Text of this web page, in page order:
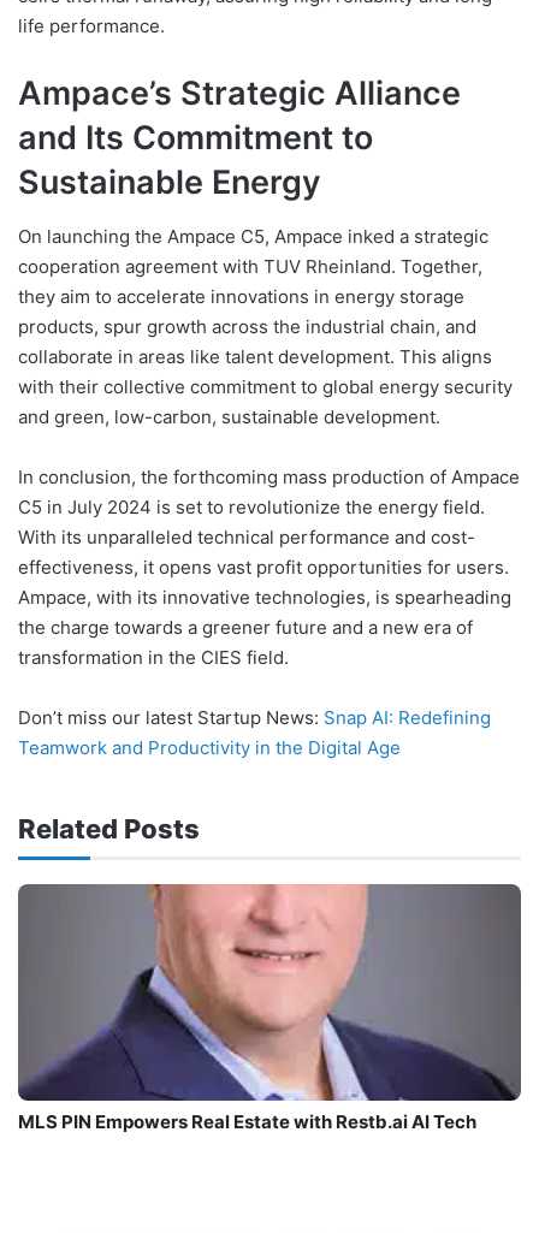
life performance.
Ampace’s Strategic Alliance
and Its Commitment to
Sustainable Energy
On launching the Ampace C5, Ampace inked a strategic
cooperation agreement with TUV Rheinland. Together,
they aim to accelerate innovations in energy storage
products, spur growth across the industrial chain, and
collaborate in areas like talent development. This aligns
with their collective commitment to global energy security
and green, low-carbon, sustainable development.
In conclusion, the forthcoming mass production of Ampace
C5 in July 2024 is set to revolutionize the energy field.
With its unparalleled technical performance and cost-
effectiveness, it opens vast profit opportunities for users.
Ampace, with its innovative technologies, is spearheading
the charge towards a greener future and a new era of
transformation in the CIES field.
Don’t miss our latest Startup News: Snap AI: Redefining
Teamwork and Productivity in the Digital Age
Related Posts
MLS PIN Empowers Real Estate with Restb.ai AI Tech